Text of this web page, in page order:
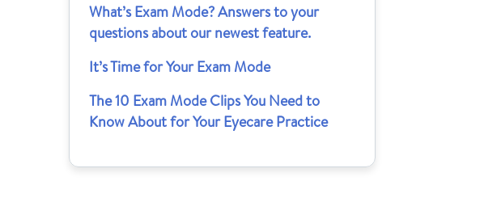
What’s Exam Mode? Answers to your
questions about our newest feature.
It’s Time for Your Exam Mode
The 10 Exam Mode Clips You Need to
Know About for Your Eyecare Practice